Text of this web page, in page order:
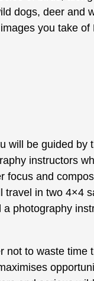
dogs, deer and
you take of
will be guided by
instructors
focus and
travel in two 4×4
photography
not to waste time